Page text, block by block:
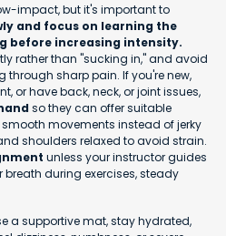
impact, but it's important to
and focus on learning the
before increasing intensity.
rather than "sucking in," and avoid
sharp pain. If you're new,
or have back, neck, or joint issues,
so they can offer suitable
movements instead of jerky
shoulders relaxed to avoid strain.
unless your instructor guides
breath during exercises, steady
a supportive mat, stay hydrated,